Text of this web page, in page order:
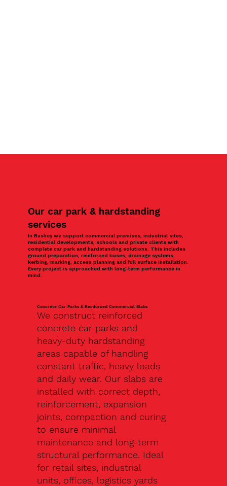
Our car park & hardstanding
services
In Bushey we support commercial premises, industrial sites,
residential developments, schools and private clients with
complete car park and hardstanding solutions. This includes
ground preparation, reinforced bases, drainage systems,
kerbing, marking, access planning and full surface installation.
Every project is approached with long-term performance in
mind.
Concrete Car Parks & Reinforced Commercial Slabs
We construct reinforced
concrete car parks and
heavy-duty hardstanding
areas capable of handling
constant traffic, heavy loads
and daily wear. Our slabs are
installed with correct depth,
reinforcement, expansion
joints, compaction and curing
to ensure minimal
maintenance and long-term
structural performance. Ideal
for retail sites, industrial
units, offices, logistics yards